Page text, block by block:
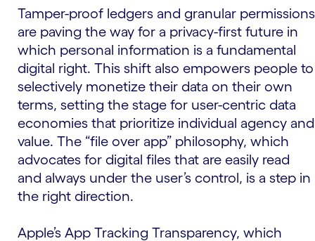
Tamper-proof ledgers and granular permissions
are paving the way for a privacy-first future in
which personal information is a fundamental
digital right. This shift also empowers people to
selectively monetize their data on their own
terms, setting the stage for user-centric data
economies that prioritize individual agency and
value. The “file over app” philosophy, which
advocates for digital files that are easily read
and always under the user’s control, is a step in
the right direction.
Apple’s App Tracking Transparency, which